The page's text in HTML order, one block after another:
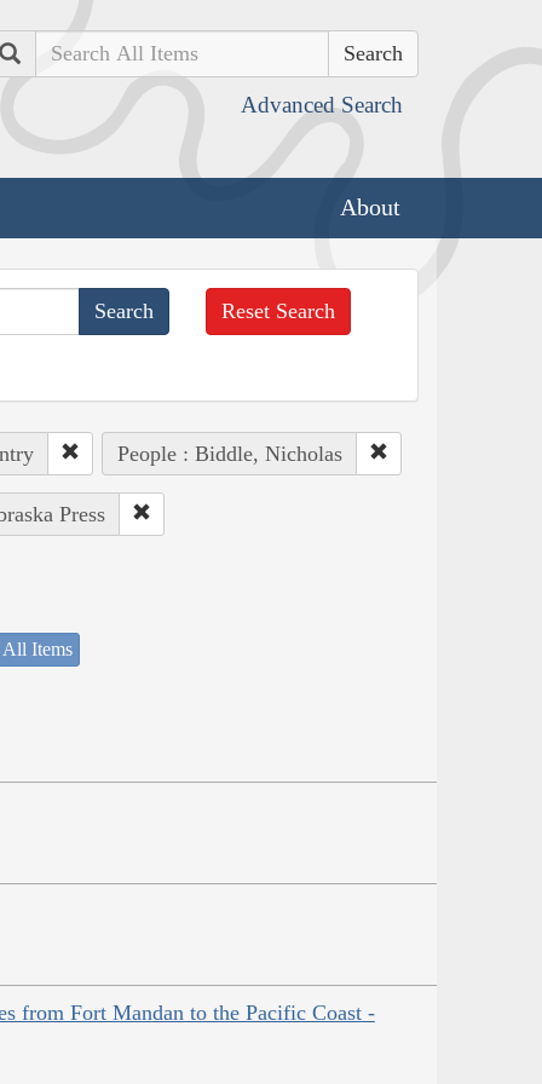
Search
Advanced Search
About
Reset Search
People : Biddle, Nicholas
Press
All Items
from Fort Mandan to the Pacific Coast -